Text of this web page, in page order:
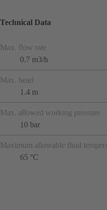
Technical Data
Max. flow rate
0.7 m3/h
Max. head
1.4 m
Max. allowed working pressure
10 bar
Maximum allowable fluid
65 °C